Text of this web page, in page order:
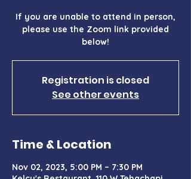
If you are unable to attend in person,
please use the Zoom link provided
below!
Registration is closed
See other events
Time & Location
Nov 02, 2023, 5:00 PM – 7:30 PM